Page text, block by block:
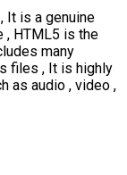
It is a genuine
, HTML5 is the
many
files , It is highly
as audio , video ,